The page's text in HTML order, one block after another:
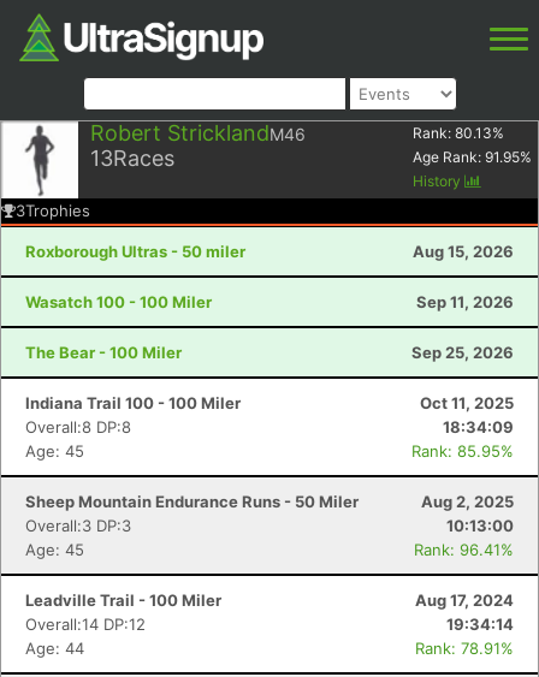
Robert StricklandM46
13Races
Rank: 80.13%
Age Rank: 91.95%
History
3Trophies
Roxborough Ultras - 50 miler Aug 15, 2026
Wasatch 100 - 100 Miler Sep 11, 2026
The Bear - 100 Miler Sep 25, 2026
Indiana Trail 100 - 100 Miler
Oct 11, 2025
Overall:8 DP:8
18:34:09
Age: 45
Rank: 85.95%
Sheep Mountain Endurance Runs - 50 Miler
Aug 2, 2025
Overall:3 DP:3
10:13:00
Age: 45
Rank: 96.41%
Leadville Trail - 100 Miler
Aug 17, 2024
Overall:14 DP:12
19:34:14
Age: 44
Rank: 78.91%